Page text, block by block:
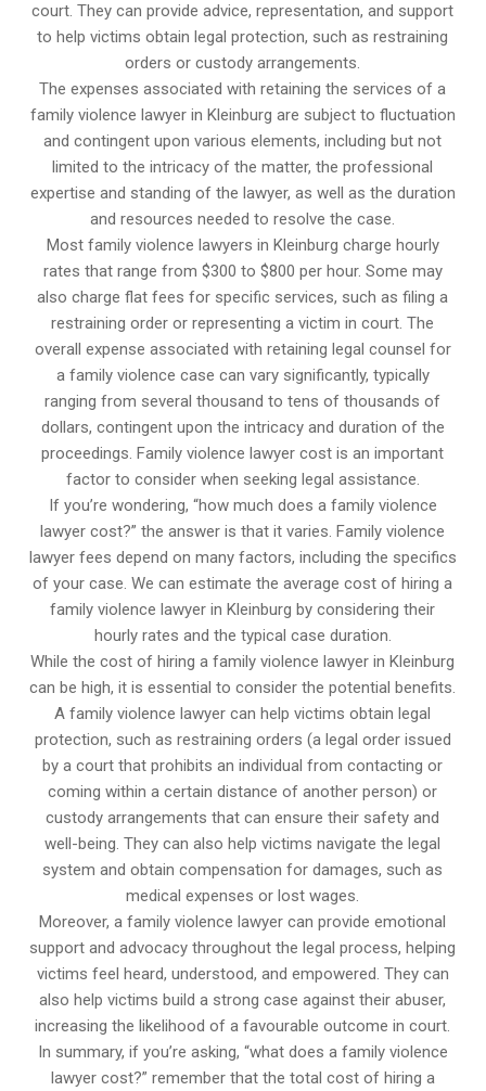
court. They can provide advice, representation, and support
to help victims obtain legal protection, such as restraining
orders or custody arrangements.
The expenses associated with retaining the services of a
family violence lawyer in Kleinburg are subject to fluctuation
and contingent upon various elements, including but not
limited to the intricacy of the matter, the professional
expertise and standing of the lawyer, as well as the duration
and resources needed to resolve the case.
Most family violence lawyers in Kleinburg charge hourly
rates that range from $300 to $800 per hour. Some may
also charge flat fees for specific services, such as filing a
restraining order or representing a victim in court. The
overall expense associated with retaining legal counsel for
a family violence case can vary significantly, typically
ranging from several thousand to tens of thousands of
dollars, contingent upon the intricacy and duration of the
proceedings. Family violence lawyer cost is an important
factor to consider when seeking legal assistance.
If you’re wondering, “how much does a family violence
lawyer cost?” the answer is that it varies. Family violence
lawyer fees depend on many factors, including the specifics
of your case. We can estimate the average cost of hiring a
family violence lawyer in Kleinburg by considering their
hourly rates and the typical case duration.
While the cost of hiring a family violence lawyer in Kleinburg
can be high, it is essential to consider the potential benefits.
A family violence lawyer can help victims obtain legal
protection, such as restraining orders (a legal order issued
by a court that prohibits an individual from contacting or
coming within a certain distance of another person) or
custody arrangements that can ensure their safety and
well-being. They can also help victims navigate the legal
system and obtain compensation for damages, such as
medical expenses or lost wages.
Moreover, a family violence lawyer can provide emotional
support and advocacy throughout the legal process, helping
victims feel heard, understood, and empowered. They can
also help victims build a strong case against their abuser,
increasing the likelihood of a favourable outcome in court.
In summary, if you’re asking, “what does a family violence
lawyer cost?” remember that the total cost of hiring a